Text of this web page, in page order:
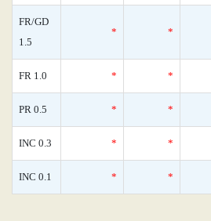
FR/GD
1.5
* *
FR 1.0 * *
PR 0.5 * *
INC 0.3 * *
INC 0.1 * *